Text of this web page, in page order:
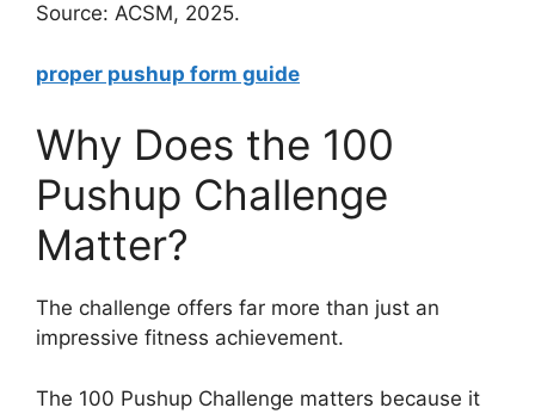
Source: ACSM, 2025.
proper pushup form guide
Why Does the 100
Pushup Challenge
Matter?
The challenge offers far more than just an
impressive fitness achievement.
The 100 Pushup Challenge matters because it